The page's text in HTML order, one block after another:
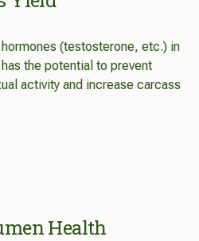
(testosterone, etc.) in
the potential to prevent
activity and increase carcass
Health